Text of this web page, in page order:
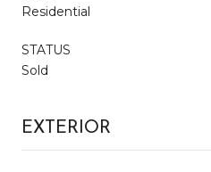
Residential
STATUS
Sold
EXTERIOR